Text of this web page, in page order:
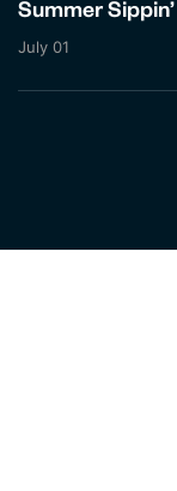
Summer Sippin’
July 01